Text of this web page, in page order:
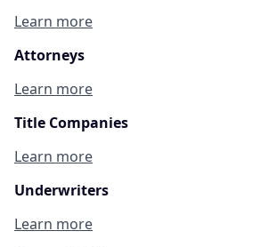
Learn more
Attorneys
Learn more
Title Companies
Learn more
Underwriters
Learn more